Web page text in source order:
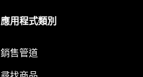
應用程式類別
銷售管道